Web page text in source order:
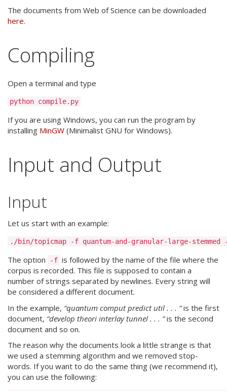
The documents from Web of Science can be downloaded
here.
Compiling
Open a terminal and type
If you are using Windows, you can run the program by
installing MinGW (Minimalist GNU for Windows).
Input and Output
Input
Let us start with an example:
The option -f is followed by the name of the file where the
corpus is recorded. This file is supposed to contain a
number of strings separated by newlines. Every string will
be considered a different document.
In the example, “quantum comput predict util . . . ”is the first
document, “develop theori interlay tunnel . . . ”is the second
document and so on.
The reason why the documents look a little strange is that
we used a stemming algorithm and we removed stop-
words. If you want to do the same thing (we recommend it),
you can use the following: